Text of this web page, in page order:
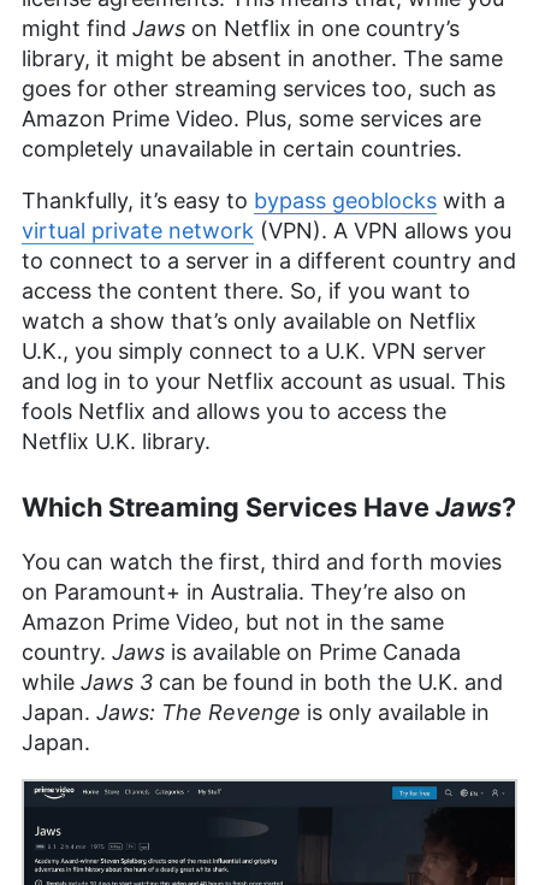
readers.
More about Sapphire Fox
might find Jaws on Netflix in one country’s
library, it might be absent in another. The same
goes for other streaming services too, such as
Amazon Prime Video. Plus, some services are
completely unavailable in certain countries.
Thankfully, it’s easy to bypass geoblocks with a
virtual private network (VPN). A VPN allows you
to connect to a server in a different country and
access the content there. So, if you want to
watch a show that’s only available on Netflix
U.K., you simply connect to a U.K. VPN server
and log in to your Netflix account as usual. This
fools Netflix and allows you to access the
Netflix U.K. library.
Which Streaming Services Have Jaws?
You can watch the first, third and forth movies
on Paramount+ in Australia. They’re also on
Amazon Prime Video, but not in the same
country. Jaws is available on Prime Canada
while Jaws 3 can be found in both the U.K. and
Japan. Jaws: The Revenge is only available in
Japan.